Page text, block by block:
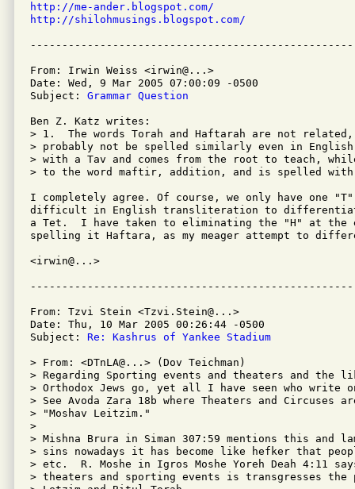
http://me-ander.blogspot.com/
http://shilohmusings.blogspot.com/
From: Irwin Weiss <irwin@...>
Date: Wed, 9 Mar 2005 07:00:09 -0500
Subject: Grammar Question
Ben Z. Katz writes:
> 1.  The words Torah and Haftarah are not
> probably not be spelled similarly even in
> with a Tav and comes from the root to teach,
> to the word maftir, addition, and is spelled
I completely agree. Of course, we only have one
difficult in English transliteration to differentiate
a Tet.  I have taken to eliminating the "H" at the
spelling it Haftara, as my meager attempt to
<irwin@...>
From: Tzvi Stein <Tzvi.Stein@...>
Date: Thu, 10 Mar 2005 00:26:44 -0500
Subject: Re: Kashrus of Yankee Stadium
> From: <DTnLA@...> (Dov Teichman)
> Regarding Sporting events and theaters and the
> Orthodox Jews go, yet all I have seen who
> See Avoda Zara 18b where Theaters and Circuses
> "Moshav Leitzim."
>
> Mishna Brura in Siman 307:59 mentions this and
> sins nowadays it has become like hefker that
> etc.  R. Moshe in Igros Moshe Yoreh Deah 4:11
> theaters and sporting events is transgresses the